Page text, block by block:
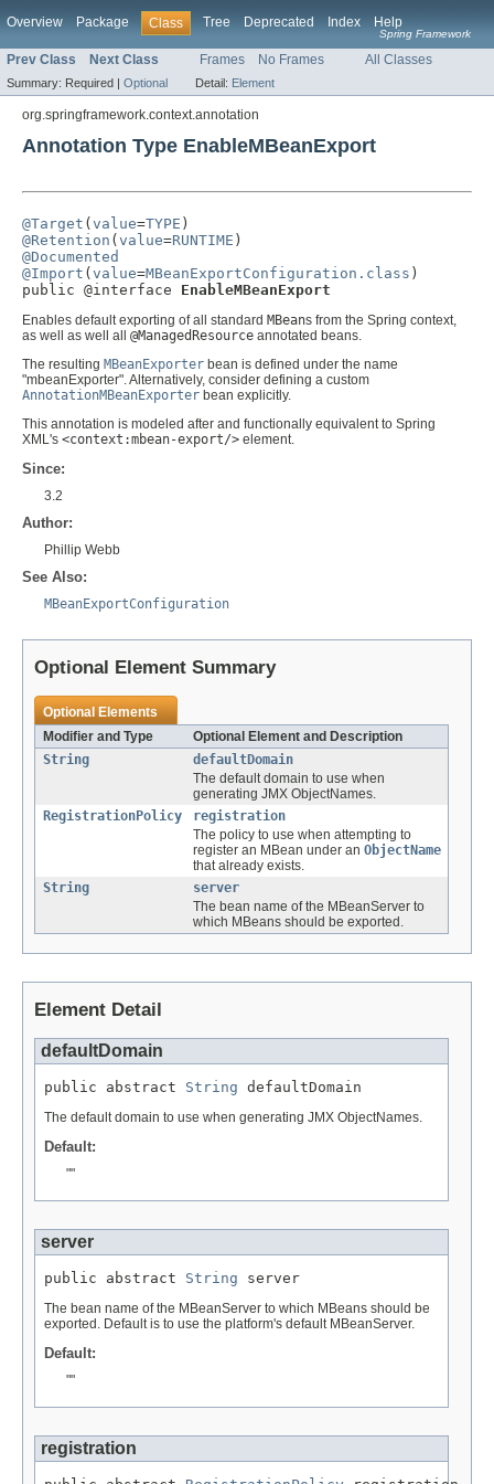
Overview Package Class Tree Deprecated Index Help
Spring Framework
Prev Class Next Class Frames No Frames All Classes
Summary: Required | Optional Detail: Element
org.springframework.context.annotation
Annotation Type EnableMBeanExport
@Target ( value=TYPE
@Retention ( value=RUNTIME
@Documented
@Import ( value=MBeanExportConfiguration.class )
public @interface EnableMBeanExport
Enables default exporting of all standard MBeans from the Spring context,
as well as well all @ManagedResource annotated beans.
The resulting MBeanExporter bean is defined under the name
"mbeanExporter". Alternatively, consider defining a custom
AnnotationMBeanExporter bean explicitly.
This annotation is modeled after and functionally equivalent to Spring
XML's <context:mbean-export/> element.
Since:
3.2
Author:
Phillip Webb
See Also:
MBeanExportConfiguration
Optional Element Summary
Optional Elements
Modifier and Type
Optional Element and Description
String
defaultDomain
The default domain to use when
generating JMX ObjectNames.
RegistrationPolicy
registration
The policy to use when attempting to
register an MBean under an ObjectName
that already exists.
String
server
The bean name of the MBeanServer to
which MBeans should be exported.
Element Detail
defaultDomain
public abstract String defaultDomain
The default domain to use when generating JMX ObjectNames.
Default:
""
server
public abstract String server
The bean name of the MBeanServer to which MBeans should be
exported. Default is to use the platform's default MBeanServer.
Default:
""
registration